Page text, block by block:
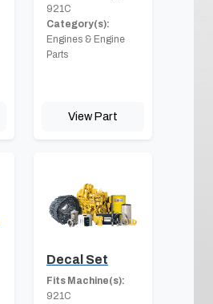
921C
Category(s):
Engines & Engine
Parts
View Part
Decal Set
Fits Machine(s):
921C